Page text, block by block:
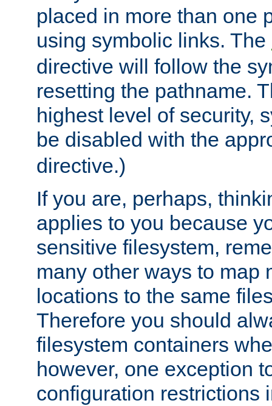
placed in more than one
using symbolic links. The
directive will follow the
resetting the pathname.
highest level of security,
be disabled with the
directive.)
If you are, perhaps,
applies to you because
sensitive filesystem,
many other ways to map
locations to the same
Therefore you should
filesystem containers
however, one exception
configuration restrictions